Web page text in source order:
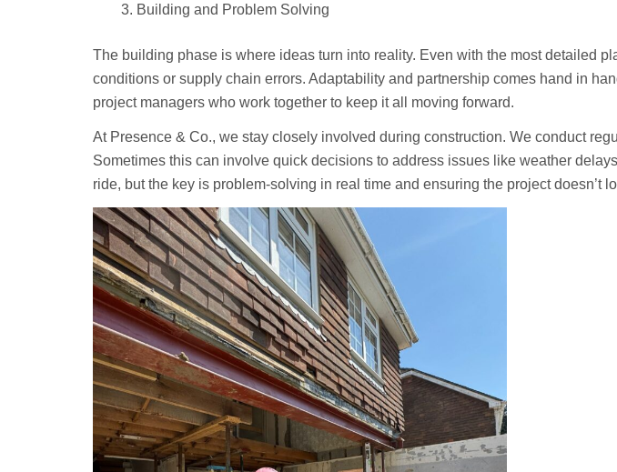
Building and Problem Solving
The building phase is where ideas turn into reality. Even with the most detailed
conditions or supply chain errors. Adaptability and partnership comes hand in
project managers who work together to keep it all moving forward.
At Presence & Co., we stay closely involved during construction. We conduct
Sometimes this can involve quick decisions to address issues like weather
ride, but the key is problem-solving in real time and ensuring the project doesn’t